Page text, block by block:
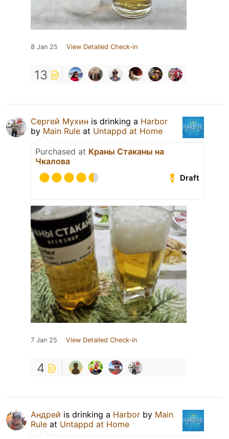
8 Jan 25 View Detailed Check-in
13
Сергей Мухин is drinking a Harbor
by Main Rule at Untappd at Home
Purchased at Краны Стаканы на
Чкалова
Draft
7 Jan 25 View Detailed Check-in
4
Андрей is drinking a Harbor by Main
Rule at Untappd at Home